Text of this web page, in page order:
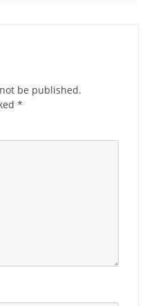
be published.
*